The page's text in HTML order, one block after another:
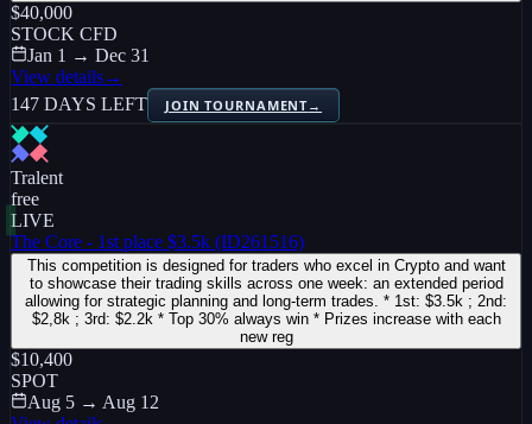
$40,000
STOCK CFD
Jan 1 → Dec 31
View details→
147 DAYS LEFT
JOIN TOURNAMENT→
Tralent
free
LIVE
The Core - 1st place $3.5k (ID261516)
This competition is designed for traders who excel in Crypto and want
to showcase their trading skills across one week: an extended period
allowing for strategic planning and long-term trades. * 1st: $3.5k ; 2nd:
$2,8k ; 3rd: $2.2k * Top 30% always win * Prizes increase with each
new reg
$10,400
SPOT
Aug 5 → Aug 12